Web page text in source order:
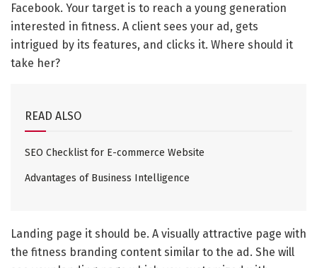
Facebook. Your target is to reach a young generation
interested in fitness. A client sees your ad, gets
intrigued by its features, and clicks it. Where should it
take her?
READ ALSO
SEO Checklist for E-commerce Website
Advantages of Business Intelligence
Landing page it should be. A visually attractive page with
the fitness branding content similar to the ad. She will